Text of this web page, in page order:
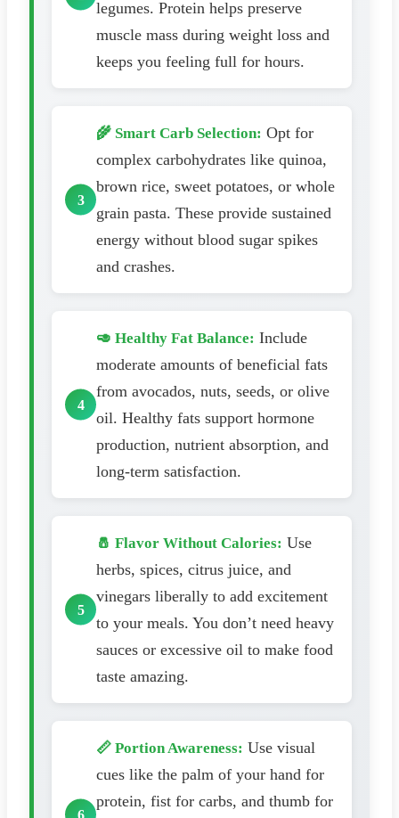
legumes. Protein helps preserve
muscle mass during weight loss and
keeps you feeling full for hours.
🌾 Smart Carb Selection: Opt for
complex carbohydrates like quinoa,
brown rice, sweet potatoes, or whole
grain pasta. These provide sustained
energy without blood sugar spikes
and crashes.
🥑 Healthy Fat Balance: Include
moderate amounts of beneficial fats
from avocados, nuts, seeds, or olive
oil. Healthy fats support hormone
production, nutrient absorption, and
long-term satisfaction.
🧂 Flavor Without Calories: Use
herbs, spices, citrus juice, and
vinegars liberally to add excitement
to your meals. You don’t need heavy
sauces or excessive oil to make food
taste amazing.
📏 Portion Awareness: Use visual
cues like the palm of your hand for
protein, fist for carbs, and thumb for